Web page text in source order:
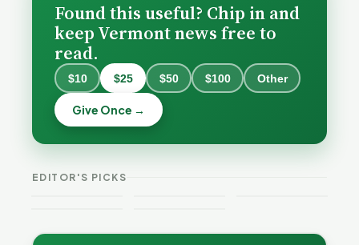
Found this useful? Chip in and
keep Vermont news free to
read.
$10 $25 $50 $100 Other
Give Once →
EDITOR'S PICKS
Burlington
Is Still
Trapped in
Safety Loop
Why
Lithium
Batteries
to Reduce
Becca,
Bernie, and
Peter Back
Benefits